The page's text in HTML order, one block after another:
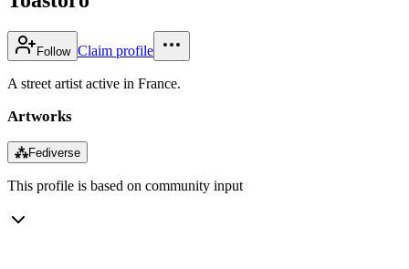
Follow Claim profile
A street artist active in France.
Artworks
⁂Fediverse
This profile is based on community input